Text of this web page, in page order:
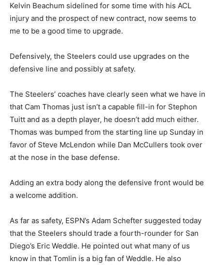
Kelvin Beachum sidelined for some time with his ACL
injury and the prospect of new contract, now seems to
me to be a good time to upgrade.
Defensively, the Steelers could use upgrades on the
defensive line and possibly at safety.
The Steelers’ coaches have clearly seen what we have in
that Cam Thomas just isn’t a capable fill-in for Stephon
Tuitt and as a depth player, he doesn’t add much either.
Thomas was bumped from the starting line up Sunday in
favor of Steve McLendon while Dan McCullers took over
at the nose in the base defense.
Adding an extra body along the defensive front would be
a welcome addition.
As far as safety, ESPN’s Adam Schefter suggested today
that the Steelers should trade a fourth-rounder for San
Diego’s Eric Weddle. He pointed out what many of us
know in that Tomlin is a big fan of Weddle. He also